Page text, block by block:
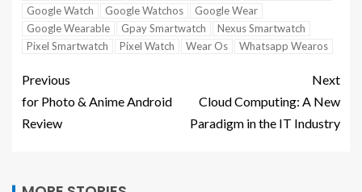
Google Watch
Google Watchos
Google Wear
Google Wearable
Gpay Smartwatch
Nexus Smartwatch
Pixel Smartwatch
Pixel Watch Wear Os Whatsapp Wearos
Previous
for Photo & Anime Android
Review
Next
Cloud Computing: A New
Paradigm in the IT Industry